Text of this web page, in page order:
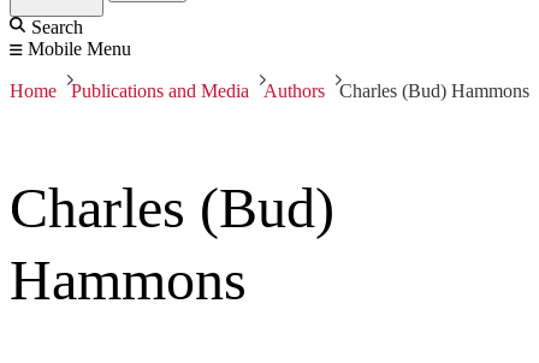
Search
Mobile Menu
Home Publications and Media Authors Charles (Bud) Hammons
Charles (Bud)
Hammons